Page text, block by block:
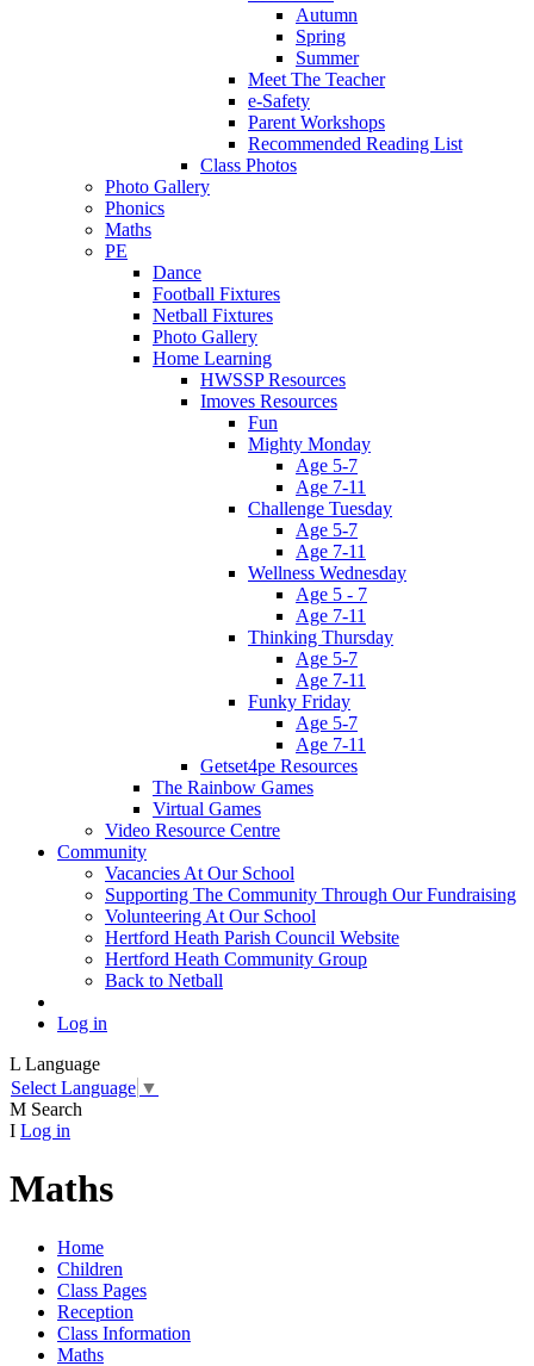
Autumn
Spring
Summer
Meet The Teacher
e-Safety
Parent Workshops
Recommended Reading List
Class Photos
Photo Gallery
Phonics
Maths
PE
Dance
Football Fixtures
Netball Fixtures
Photo Gallery
Home Learning
HWSSP Resources
Imoves Resources
Fun
Mighty Monday
Age 5-7
Age 7-11
Challenge Tuesday
Age 5-7
Age 7-11
Wellness Wednesday
Age 5 - 7
Age 7-11
Thinking Thursday
Age 5-7
Age 7-11
Funky Friday
Age 5-7
Age 7-11
Getset4pe Resources
The Rainbow Games
Virtual Games
Video Resource Centre
Community
Vacancies At Our School
Supporting The Community Through Our Fundraising
Volunteering At Our School
Hertford Heath Parish Council Website
Hertford Heath Community Group
Back to Netball
Log in
L Language
Select Language ▼
M Search
I Log in
Maths
Home
Children
Class Pages
Reception
Class Information
Maths